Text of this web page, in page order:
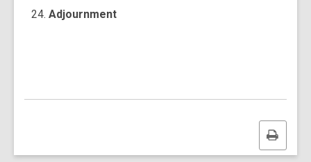
Adjournment
Print
this